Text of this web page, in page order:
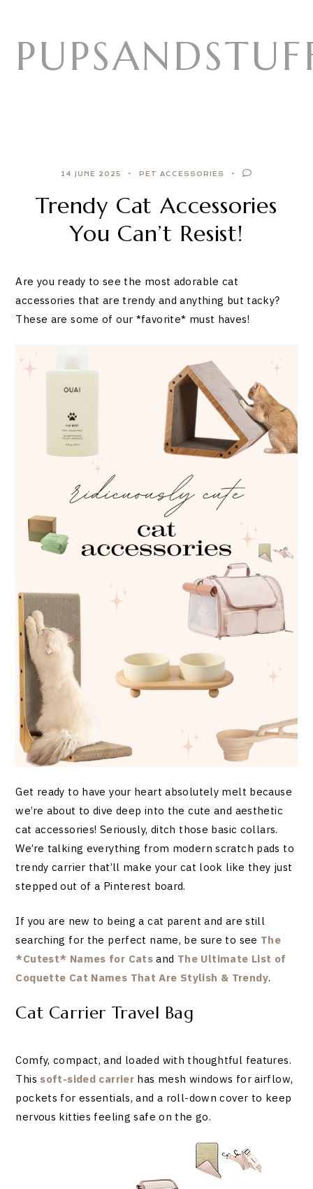
content
14 JUNE 2025 PET ACCESSORIES
Trendy Cat Accessories
You Can’t Resist!
Are you ready to see the most adorable cat
accessories that are trendy and anything but tacky?
These are some of our *favorite* must haves!
Get ready to have your heart absolutely melt because
we’re about to dive deep into the cute and aesthetic
cat accessories! Seriously, ditch those basic collars.
We’re talking everything from modern scratch pads to
trendy carrier that’ll make your cat look like they just
stepped out of a Pinterest board.
If you are new to being a cat parent and are still
searching for the perfect name, be sure to see The
*Cutest* Names for Cats and The Ultimate List of
Coquette Cat Names That Are Stylish & Trendy.
Cat Carrier Travel Bag
Comfy, compact, and loaded with thoughtful features.
This soft-sided carrier has mesh windows for airflow,
pockets for essentials, and a roll-down cover to keep
nervous kitties feeling safe on the go.